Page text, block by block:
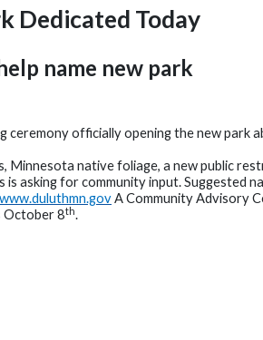
Dedicated Today
name new park
officially opening the new park
native foliage, a new public
asking for community input. Suggested
www.duluthmn.govA Community Advisory
October 8th.